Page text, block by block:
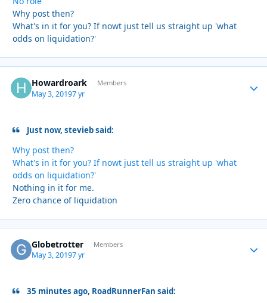
Why post then?
What's in it for you? If nowt just tell us straight up 'what
odds on liquidation?'
Howardroark Members
May 3, 20197 yr
Just now, stevieb said:
Why post then?
What's in it for you? If nowt just tell us straight up 'what
odds on liquidation?'
Nothing in it for me.
Zero chance of liquidation
Globetrotter Members
May 3, 20197 yr
35 minutes ago, RoadRunnerFan said: